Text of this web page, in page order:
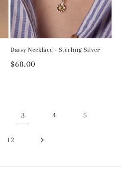
Daisy Necklace - Sterling Silver
Regular
$68.00
3 4 5
12